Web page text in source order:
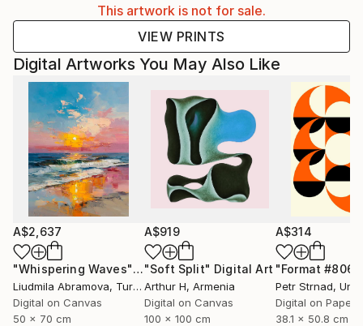
This artwork is not for sale.
VIEW PRINTS
Digital Artworks You May Also Like
A$2,637
"Whispering Waves"Digital Art
Liudmila Abramova, Turkey
Digital on Canvas
50 x 70 cm
A$919
"Soft Split" Digital Art
Arthur H, Armenia
Digital on Canvas
100 x 100 cm
A$314
"Format #806"
Petr Strnad,
Digital on Paper
38.1 x 50.8 cm